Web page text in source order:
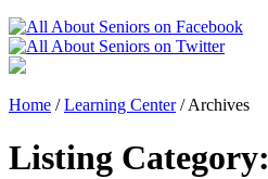
Home /Learning Center/Archives
Listing Category: